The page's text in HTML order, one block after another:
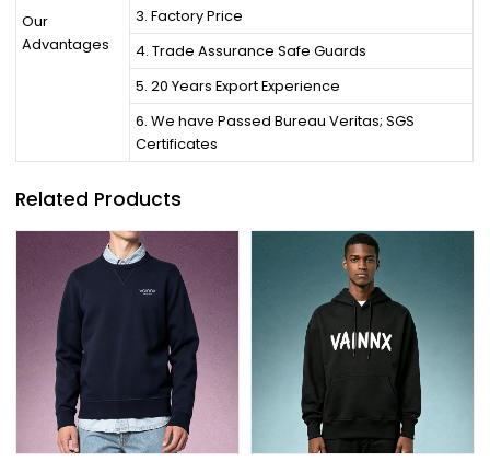
Our
Advantages
3. Factory Price
4. Trade Assurance Safe Guards
5. 20 Years Export Experience
6. We have Passed Bureau Veritas; SGS
Certificates
Related Products